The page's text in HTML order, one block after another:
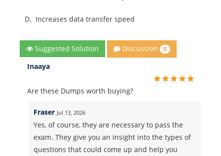
D. Increases data transfer speed
Suggested Solution Discussion 0
Inaaya
Are these Dumps worth buying?
Fraser Jul 13, 2026
Yes, of course, they are necessary to pass the
exam. They give you an insight into the types of
questions that could come up and help you